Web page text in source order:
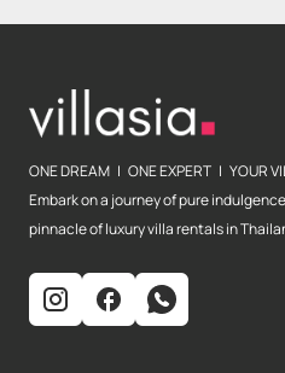
ONE DREAM | ONE EXPERT | YOUR
Embark on a journey of pure
pinnacle of luxury villa rentals in